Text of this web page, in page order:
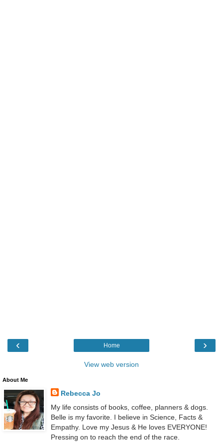
‹ ›
Home
View web version
About Me
Rebecca Jo
My life consists of books, coffee, planners & dogs.
Belle is my favorite. I believe in Science, Facts &
Empathy. Love my Jesus & He loves EVERYONE!
Pressing on to reach the end of the race.